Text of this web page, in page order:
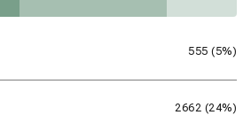
555 (5%)
2662 (24%)